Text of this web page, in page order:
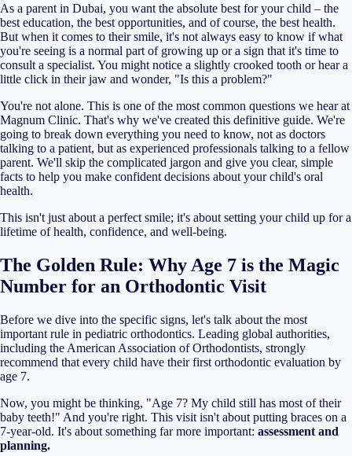
As a parent in Dubai, you want the absolute best for your child – the
best education, the best opportunities, and of course, the best health.
But when it comes to their smile, it's not always easy to know if what
you're seeing is a normal part of growing up or a sign that it's time to
consult a specialist. You might notice a slightly crooked tooth or hear a
little click in their jaw and wonder, "Is this a problem?"
You're not alone. This is one of the most common questions we hear at
Magnum Clinic. That's why we've created this definitive guide. We're
going to break down everything you need to know, not as doctors
talking to a patient, but as experienced professionals talking to a fellow
parent. We'll skip the complicated jargon and give you clear, simple
facts to help you make confident decisions about your child's oral
health.
This isn't just about a perfect smile; it's about setting your child up for a
lifetime of health, confidence, and well-being.
The Golden Rule: Why Age 7 is the Magic
Number for an Orthodontic Visit
Before we dive into the specific signs, let's talk about the most
important rule in pediatric orthodontics. Leading global authorities,
including the American Association of Orthodontists, strongly
recommend that every child have their first orthodontic evaluation by
age 7.
Now, you might be thinking, "Age 7? My child still has most of their
baby teeth!" And you're right. This visit isn't about putting braces on a
7-year-old. It's about something far more important: assessment and
planning.